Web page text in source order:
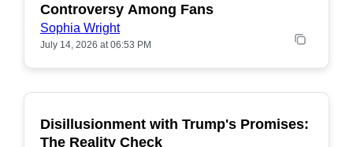
Controversy Among Fans
Sophia Wright
July 14, 2026 at 06:53 PM
POPULAR
Disillusionment with Trump's Promises:
The Reality Check